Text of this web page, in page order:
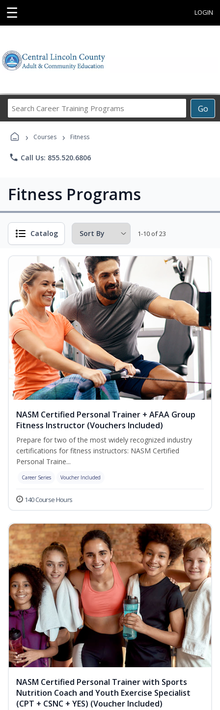
☰ LOGIN
Go
Career
› Courses › Fitness
phone Call Us: 855.520.6806
Fitness Programs
Catalog 1-10 of 23
NASM Certified Personal Trainer + AFAA Group
Fitness Instructor (Vouchers Included)
Prepare for two of the most widely recognized industry
certifications for fitness instructors: NASM Certified
Personal Traine...
Career Series Voucher Included
140 Course Hours
NASM Certified Personal Trainer with Sports
Nutrition Coach and Youth Exercise Specialist
(CPT + CSNC + YES) (Voucher Included)